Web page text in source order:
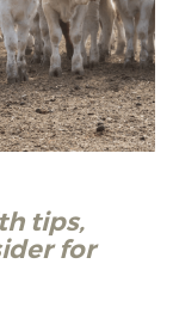
tips,
for